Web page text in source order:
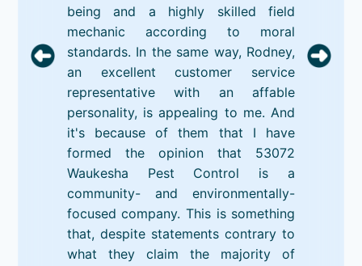
being and a highly skilled field
mechanic according to moral
standards. In the same way, Rodney,
an excellent customer service
representative with an affable
personality, is appealing to me. And
it's because of them that I have
formed the opinion that 53072
Waukesha Pest Control is a
community- and environmentally-
focused company. This is something
that, despite statements contrary to
what they claim the majority of